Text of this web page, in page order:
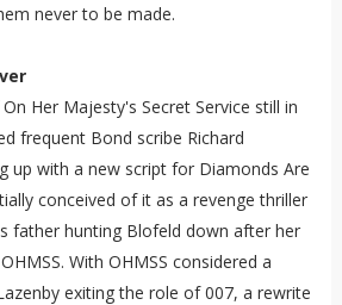
never to be made.
Her Majesty's Secret Service still in
frequent Bond scribe Richard
up with a new script for Diamonds Are
conceived of it as a revenge thriller
father hunting Blofeld down after her
With OHMSS considered a
exiting the role of 007, a rewrite